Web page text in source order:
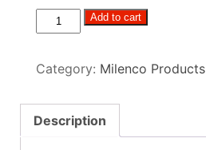
Milenco
Grip
quantity
Add to cart
Category: Milenco Products
Description